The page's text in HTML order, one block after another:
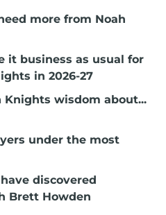
more from Noah
it business as usual for
in 2026-27
Knights wisdom about...
under the most
discovered
Brett Howden